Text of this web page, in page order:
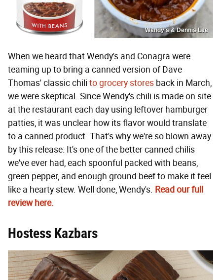
Wendy’s & Dennis Lee
When we heard that Wendy's and Conagra were
teaming up to bring a canned version of Dave
Thomas' classic chili to grocery stores back in March,
we were skeptical. Since Wendy's chili is made on site
at the restaurant each day using leftover hamburger
patties, it was unclear how its flavor would translate
to a canned product. That's why we're so blown away
by this release: It's one of the better canned chilis
we've ever had, each spoonful packed with beans,
green pepper, and enough ground beef to make it feel
like a hearty stew. Well done, Wendy's. Read our full
review here.
Hostess Kazbars